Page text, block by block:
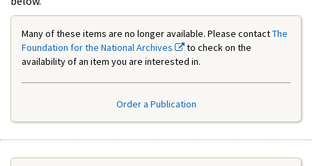
Many of these items are no longer available. Please contactThe
Foundation for the National Archives
to check on the
availability of an item you are interested in.
Order a Publication